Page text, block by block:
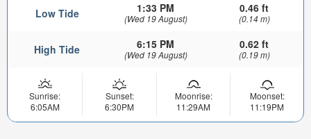
Low Tide 1:33 PM
(Wed 19 August)
0.46 ft
(0.14 m)
High Tide 6:15 PM
(Wed 19 August)
0.62 ft
(0.19 m)
Sunrise:
6:05AM
Sunset:
6:30PM
Moonrise:
11:29AM
Moonset:
11:19PM